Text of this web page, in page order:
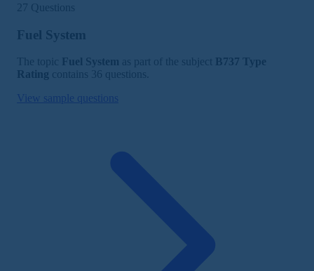
27 Questions
Fuel System
The topic Fuel System as part of the subject B737 Type
Rating contains 36 questions.
View sample questions